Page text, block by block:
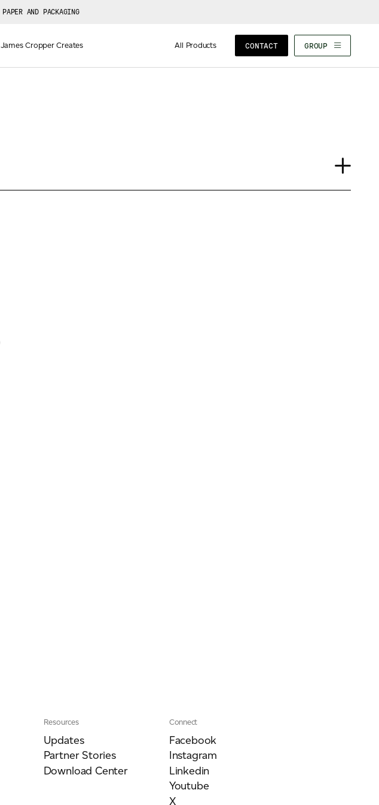
PAPER AND PACKAGING
James Cropper Creates All Products CONTACT GROUP
Journal
Resources
Updates
Partner Stories
Download Center
Connect
Facebook
Instagram
Linkedin
Youtube
X